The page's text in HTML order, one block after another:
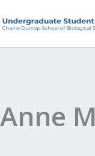
to
Anne